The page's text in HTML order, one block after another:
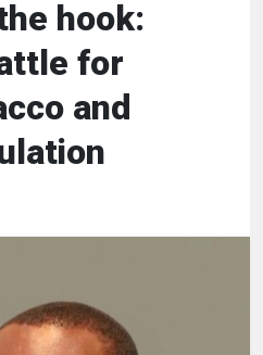
hook:
for
and